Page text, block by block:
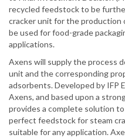
recycled feedstock to be
cracker unit for the production
be used for food-grade
applications.
Axens will supply the process
unit and the corresponding
adsorbents. Developed by IFP
Axens, and based upon a
provides a complete solution
perfect feedstock for steam
suitable for any application.